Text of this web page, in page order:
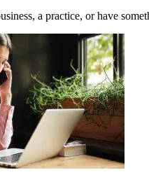
a practice, or have